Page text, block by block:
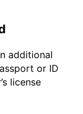
additional
or ID
license